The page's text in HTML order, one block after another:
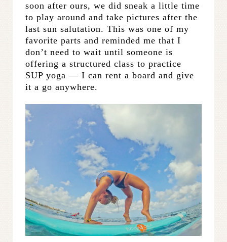
soon after ours, we did sneak a little time
to play around and take pictures after the
last sun salutation. This was one of my
favorite parts and reminded me that I
don’t need to wait until someone is
offering a structured class to practice
SUP yoga — I can rent a board and give
it a go anywhere.